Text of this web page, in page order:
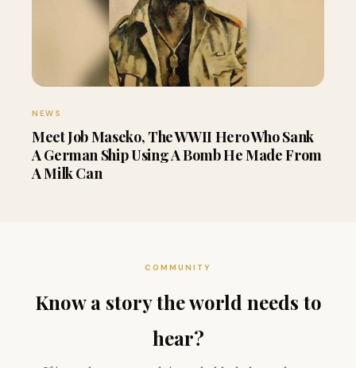
NEWS
Meet Job Maseko, The WWII Hero Who Sank
A German Ship Using A Bomb He Made From
A Milk Can
COMMUNITY
Know a story the world needs to
hear?